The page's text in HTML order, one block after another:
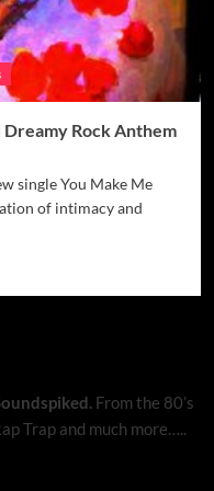
Dreamy Rock Anthem
single You Make Me
of intimacy and
From the 80’s
Trap and much more…..